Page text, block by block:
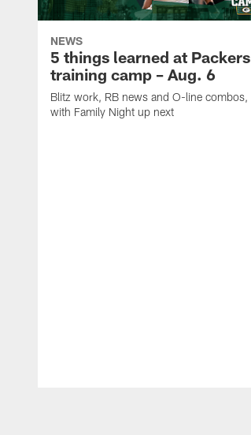
NEWS
5 things learned at Packers
training camp – Aug. 6
Blitz work, RB news and O-line combos,
with Family Night up next